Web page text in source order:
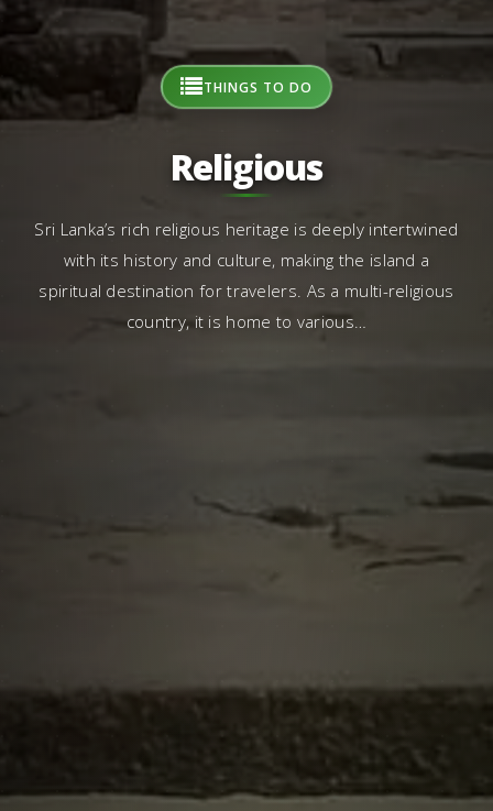
THINGS TO DO
Religious
Sri Lanka’s rich religious heritage is deeply intertwined
with its history and culture, making the island a
spiritual destination for travelers. As a multi-religious
country, it is home to various…